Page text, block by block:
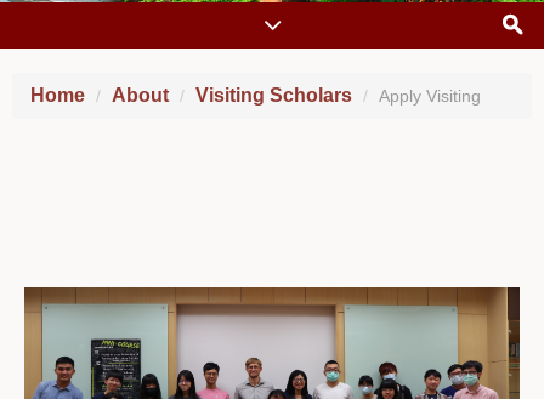
Home About Visiting Scholars Apply Visiting